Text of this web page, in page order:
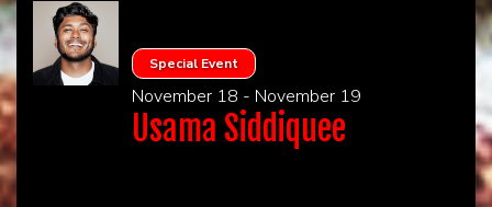
Special Event
November 18 - November 19
Usama Siddiquee